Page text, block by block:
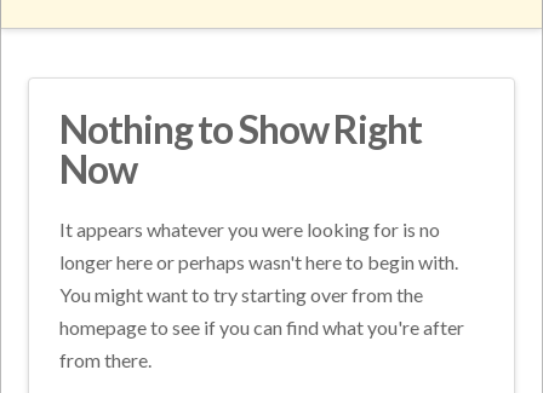
Nothing to Show Right
Now
It appears whatever you were looking for is no
longer here or perhaps wasn't here to begin with.
You might want to try starting over from the
homepage to see if you can find what you're after
from there.